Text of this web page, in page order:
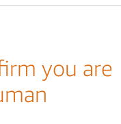
you are